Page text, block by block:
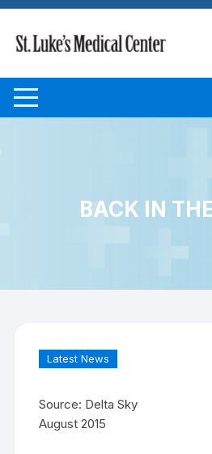
Skip to content
BACK IN
Latest News
Source: Delta Sky
August 2015